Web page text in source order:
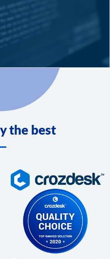
the best